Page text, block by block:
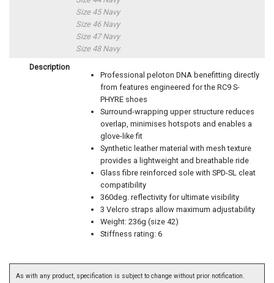
Size 45 Navy
Size 46 Navy
Size 47 Navy
Size 48 Navy
Description
Professional peloton DNA benefitting directly
from features engineered for the RC9 S-
PHYRE shoes
Surround-wrapping upper structure reduces
overlap, minimises hotspots and enables a
glove-like fit
Synthetic leather material with mesh texture
provides a lightweight and breathable ride
Glass fibre reinforced sole with SPD-SL cleat
compatibility
360deg. reflectivity for ultimate visibility
3 Velcro straps allow maximum adjustability
Weight: 236g (size 42)
Stiffness rating: 6
As with any product, specification is subject to change without prior notification.